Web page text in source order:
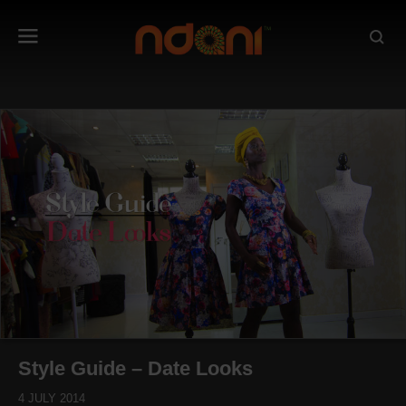
Style Guide – Date Looks
4 JULY 2014